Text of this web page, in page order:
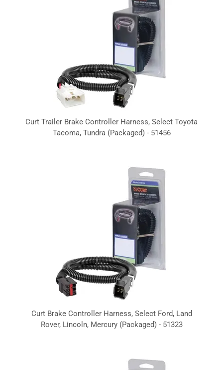
Curt Trailer Brake Controller Harness, Select Toyota
Tacoma, Tundra (Packaged) - 51456
Curt Brake Controller Harness, Select Ford, Land
Rover, Lincoln, Mercury (Packaged) - 51323